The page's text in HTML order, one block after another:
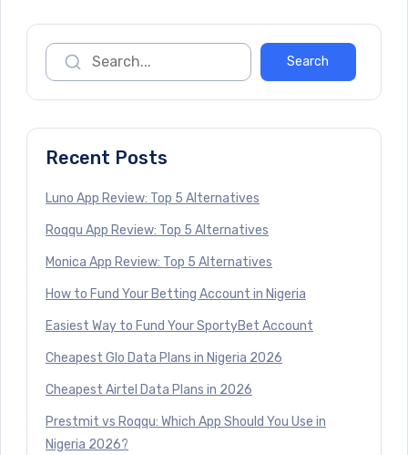
Recent Posts
Luno App Review: Top 5 Alternatives
Roqqu App Review: Top 5 Alternatives
Monica App Review: Top 5 Alternatives
How to Fund Your Betting Account in Nigeria
Easiest Way to Fund Your SportyBet Account
Cheapest Glo Data Plans in Nigeria 2026
Cheapest Airtel Data Plans in 2026
Prestmit vs Roqqu: Which App Should You Use in
Nigeria 2026?